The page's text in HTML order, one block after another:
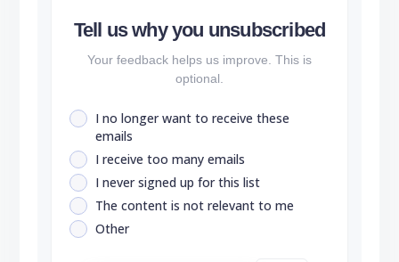
Tell us why you unsubscribed
Your feedback helps us improve. This is
optional.
I no longer want to receive these
emails
I receive too many emails
I never signed up for this list
The content is not relevant to me
Other